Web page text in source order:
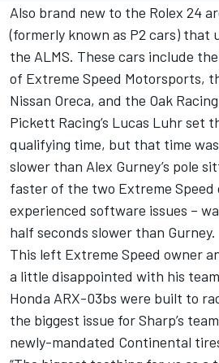
Also brand new to the Rolex 24
(formerly known as P2 cars) that
the ALMS. These cars include
of Extreme Speed Motorsports,
Nissan Oreca, and the Oak
Pickett Racing’s Lucas Luhr set
qualifying time, but that time
slower than Alex Gurney’s pole
faster of the two Extreme
experienced software issues –
half seconds slower than Gurney.
This left Extreme Speed owner
a little disappointed with his
Honda ARX-03bs were built to
the biggest issue for Sharp’s
newly-mandated Continental